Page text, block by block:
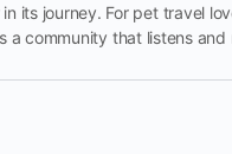
its journey. For pet travel
a community that listens